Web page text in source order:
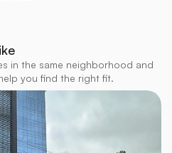
in the same neighborhood and
you find the right fit.